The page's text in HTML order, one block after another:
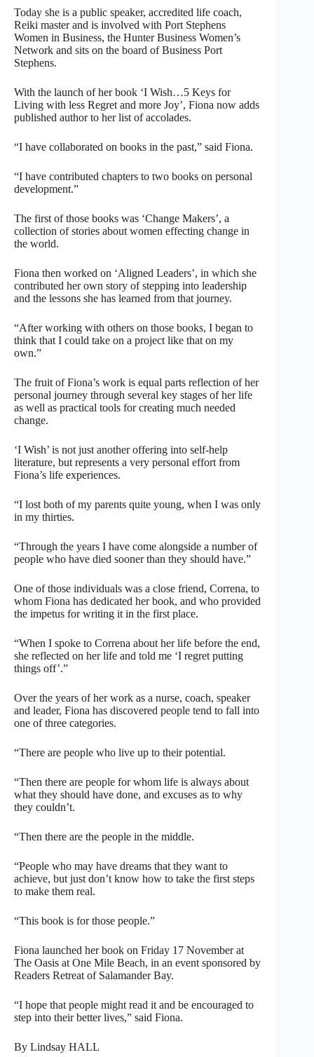
Today she is a public speaker, accredited life coach,
Reiki master and is involved with Port Stephens
Women in Business, the Hunter Business Women’s
Network and sits on the board of Business Port
Stephens.
With the launch of her book ‘I Wish…5 Keys for
Living with less Regret and more Joy’, Fiona now adds
published author to her list of accolades.
“I have collaborated on books in the past,” said Fiona.
“I have contributed chapters to two books on personal
development.”
The first of those books was ‘Change Makers’, a
collection of stories about women effecting change in
the world.
Fiona then worked on ‘Aligned Leaders’, in which she
contributed her own story of stepping into leadership
and the lessons she has learned from that journey.
“After working with others on those books, I began to
think that I could take on a project like that on my
own.”
The fruit of Fiona’s work is equal parts reflection of her
personal journey through several key stages of her life
as well as practical tools for creating much needed
change.
‘I Wish’ is not just another offering into self-help
literature, but represents a very personal effort from
Fiona’s life experiences.
“I lost both of my parents quite young, when I was only
in my thirties.
“Through the years I have come alongside a number of
people who have died sooner than they should have.”
One of those individuals was a close friend, Correna, to
whom Fiona has dedicated her book, and who provided
the impetus for writing it in the first place.
“When I spoke to Correna about her life before the end,
she reflected on her life and told me ‘I regret putting
things off’.”
Over the years of her work as a nurse, coach, speaker
and leader, Fiona has discovered people tend to fall into
one of three categories.
“There are people who live up to their potential.
“Then there are people for whom life is always about
what they should have done, and excuses as to why
they couldn’t.
“Then there are the people in the middle.
“People who may have dreams that they want to
achieve, but just don’t know how to take the first steps
to make them real.
“This book is for those people.”
Fiona launched her book on Friday 17 November at
The Oasis at One Mile Beach, in an event sponsored by
Readers Retreat of Salamander Bay.
“I hope that people might read it and be encouraged to
step into their better lives,” said Fiona.
By Lindsay HALL